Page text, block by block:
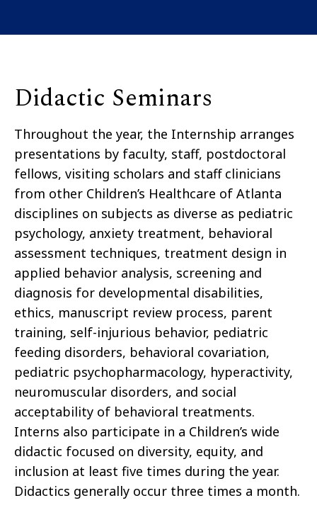
Didactic Seminars
Throughout the year, the Internship arranges
presentations by faculty, staff, postdoctoral
fellows, visiting scholars and staff clinicians
from other Children’s Healthcare of Atlanta
disciplines on subjects as diverse as pediatric
psychology, anxiety treatment, behavioral
assessment techniques, treatment design in
applied behavior analysis, screening and
diagnosis for developmental disabilities,
ethics, manuscript review process, parent
training, self-injurious behavior, pediatric
feeding disorders, behavioral covariation,
pediatric psychopharmacology, hyperactivity,
neuromuscular disorders, and social
acceptability of behavioral treatments.
Interns also participate in a Children’s wide
didactic focused on diversity, equity, and
inclusion at least five times during the year.
Didactics generally occur three times a month.